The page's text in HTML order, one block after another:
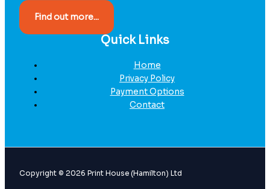
Find out more...
Quick Links
Home
Privacy Policy
Payment Options
Contact
Copyright © 2026 Print House (Hamilton) Ltd